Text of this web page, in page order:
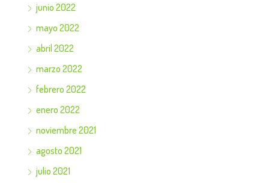
junio 2022
mayo 2022
abril 2022
marzo 2022
febrero 2022
enero 2022
noviembre 2021
agosto 2021
julio 2021